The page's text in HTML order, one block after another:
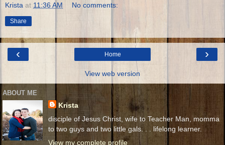
Krista at 11:36 AM No comments:
Share
‹ ›
Home
View web version
ABOUT ME
Krista
disciple of Jesus Christ, wife to Teacher Man, momma
to two guys and two little gals. . . lifelong learner.
View my complete profile